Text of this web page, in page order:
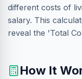
different costs of
salary. This
reveal the 'Total
How It